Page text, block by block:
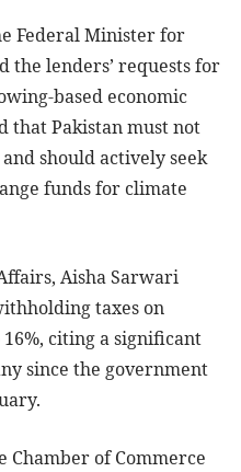
Federal Minister for
the lenders’ requests for
based economic
that Pakistan must not
should actively seek
funds for climate
Aisha Sarwari
taxes on
citing a significant
since the government
Chamber of Commerce